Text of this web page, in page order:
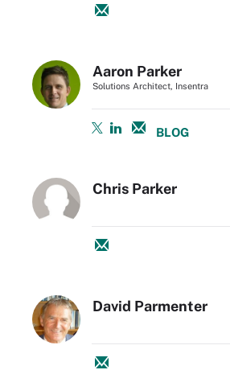
Aaron Parker
Solutions Architect, Insentra
BLOG
Chris Parker
David Parmenter